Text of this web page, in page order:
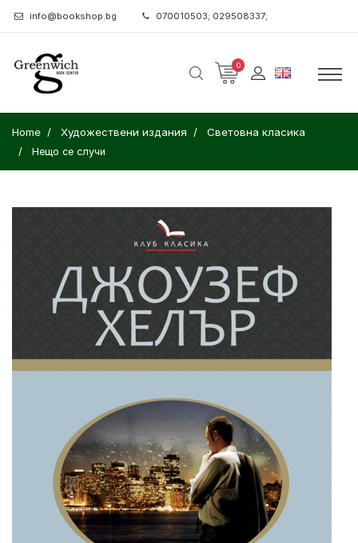
info@bookshop.bg 070010503; 029508337;
0
Home Художествени издания Световна класика
Нещо се случи